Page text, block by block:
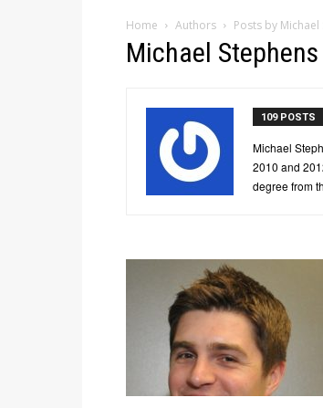
Home Authors Posts by Michael
Michael Stephens
109 POSTS
Michael
2010 and
degree from